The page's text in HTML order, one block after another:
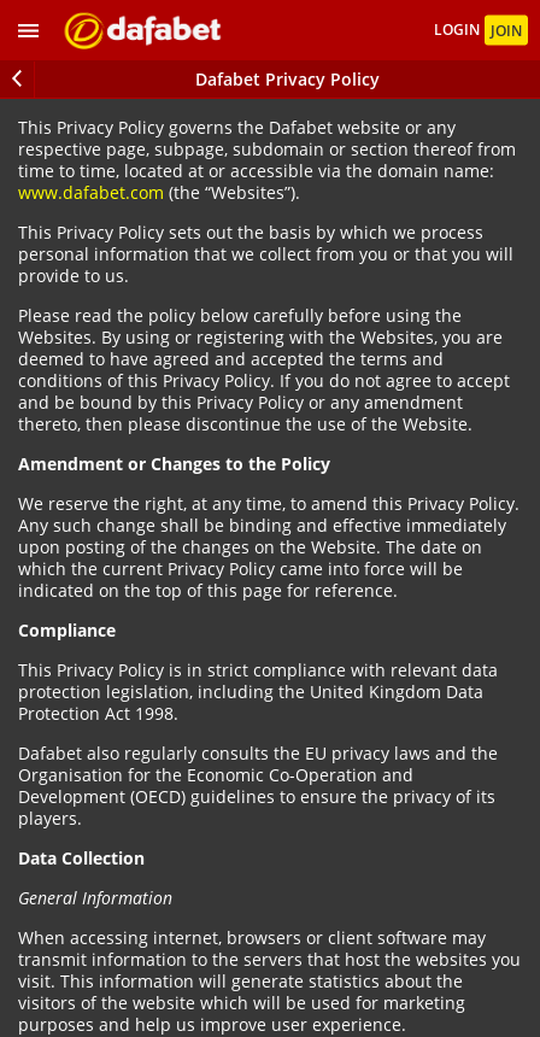
LOGIN JOIN
Dafabet Privacy Policy
This Privacy Policy governs the Dafabet website or any
respective page, subpage, subdomain or section thereof from
time to time, located at or accessible via the domain name:
www.dafabet.com (the “Websites”).
This Privacy Policy sets out the basis by which we process
personal information that we collect from you or that you will
provide to us.
Please read the policy below carefully before using the
Websites. By using or registering with the Websites, you are
deemed to have agreed and accepted the terms and
conditions of this Privacy Policy. If you do not agree to accept
and be bound by this Privacy Policy or any amendment
thereto, then please discontinue the use of the Website.
Amendment or Changes to the Policy
We reserve the right, at any time, to amend this Privacy Policy.
Any such change shall be binding and effective immediately
upon posting of the changes on the Website. The date on
which the current Privacy Policy came into force will be
indicated on the top of this page for reference.
Compliance
This Privacy Policy is in strict compliance with relevant data
protection legislation, including the United Kingdom Data
Protection Act 1998.
Dafabet also regularly consults the EU privacy laws and the
Organisation for the Economic Co-Operation and
Development (OECD) guidelines to ensure the privacy of its
players.
Data Collection
General Information
When accessing internet, browsers or client software may
transmit information to the servers that host the websites you
visit. This information will generate statistics about the
visitors of the website which will be used for marketing
purposes and help us improve user experience.